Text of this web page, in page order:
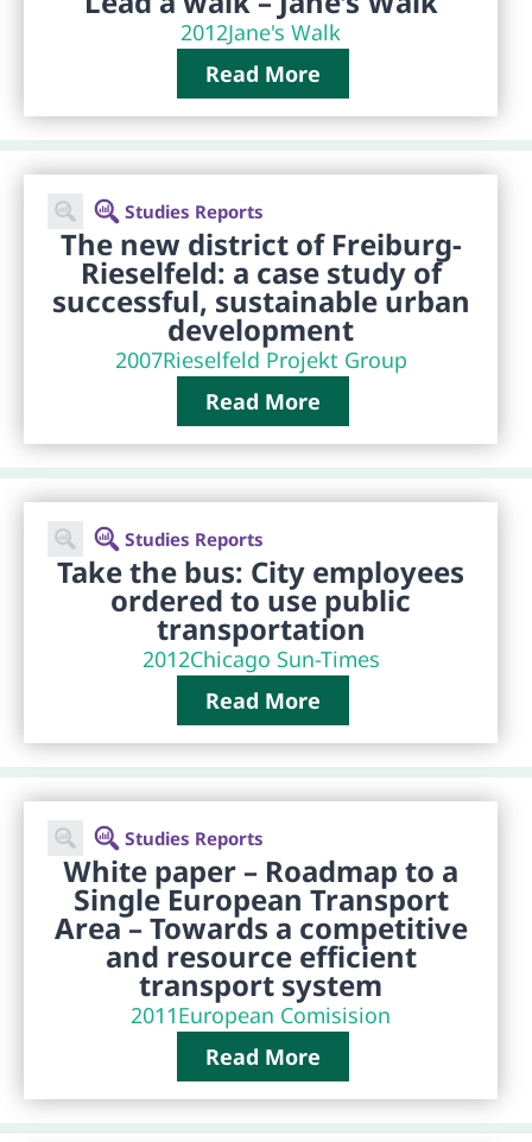
2012Jane's Walk
Read More
Studies Reports
The new district of Freiburg-
Rieselfeld: a case study of
successful, sustainable urban
development
2007Rieselfeld Projekt Group
Read More
Studies Reports
Take the bus: City employees
ordered to use public
transportation
2012Chicago Sun-Times
Read More
Studies Reports
White paper – Roadmap to a
Single European Transport
Area – Towards a competitive
and resource efficient
transport system
2011European Comisision
Read More